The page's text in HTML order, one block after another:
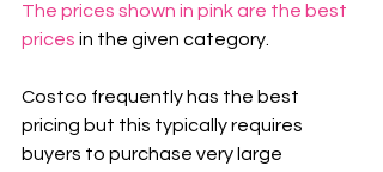
The prices shown in pink are the best
prices in the given category.
Costco frequently has the best
pricing but this typically requires
buyers to purchase very large